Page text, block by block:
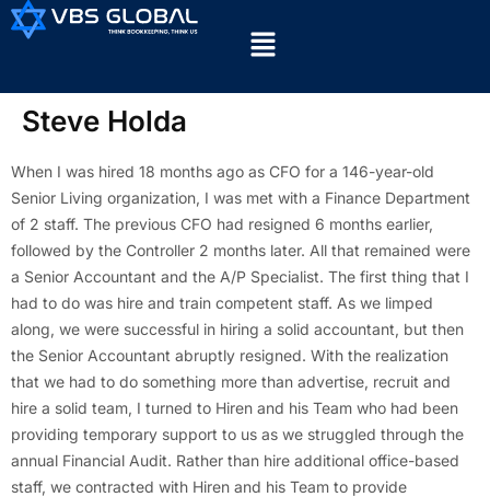
Steve Holda
When I was hired 18 months ago as CFO for a 146-year-old
Senior Living organization, I was met with a Finance Department
of 2 staff. The previous CFO had resigned 6 months earlier,
followed by the Controller 2 months later. All that remained were
a Senior Accountant and the A/P Specialist. The first thing that I
had to do was hire and train competent staff. As we limped
along, we were successful in hiring a solid accountant, but then
the Senior Accountant abruptly resigned. With the realization
that we had to do something more than advertise, recruit and
hire a solid team, I turned to Hiren and his Team who had been
providing temporary support to us as we struggled through the
annual Financial Audit. Rather than hire additional office-based
staff, we contracted with Hiren and his Team to provide